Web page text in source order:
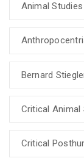
Animal Studies
Bernard
Critical Animal
Critical